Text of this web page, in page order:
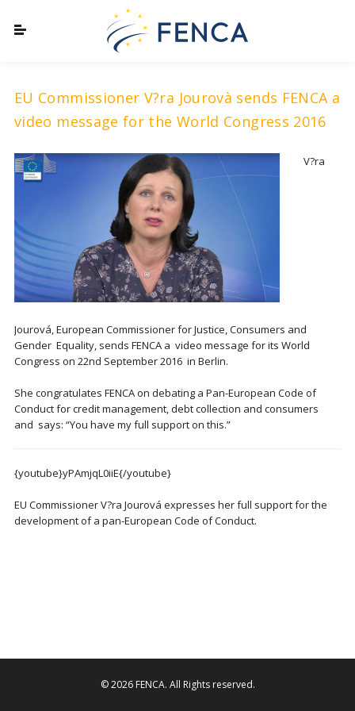
EU Commissioner V?ra Jourovà sends FENCA a
video message for the World Congress 2016
V?ra
Jourová, European Commissioner for Justice, Consumers and
Gender Equality, sends FENCA a video message for its World
Congress on 22nd September 2016 in Berlin.
She congratulates FENCA on debating a Pan-European Code of
Conduct for credit management, debt collection and consumers
and says: “You have my full support on this.”
{youtube}yPAmjqL0iiE{/youtube}
EU Commissioner V?ra Jourová expresses her full support for the
development of a pan-European Code of Conduct.
© 2026 FENCA. All Rights reserved.